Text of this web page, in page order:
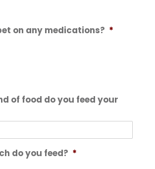
on any medications? *
of food do you feed your
do you feed? *